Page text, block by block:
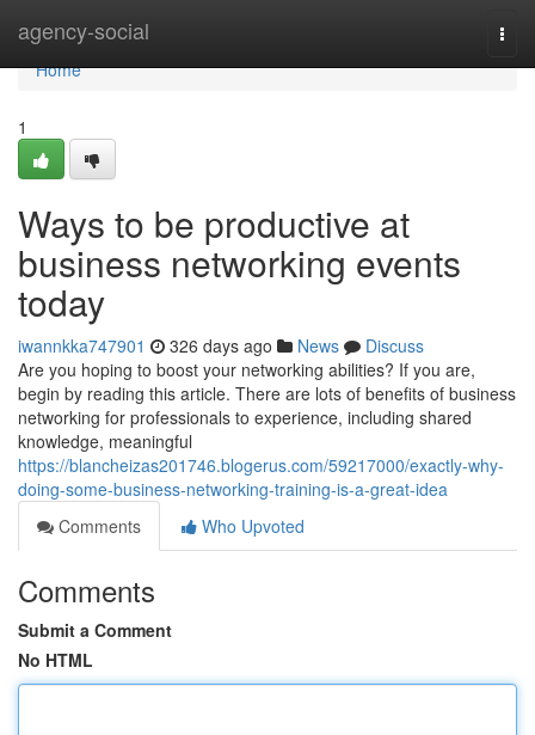
agency-social
Home
Home
1
Ways to be productive at
business networking events
today
iwannkka747901 326 days ago News
Discuss
Are you hoping to boost your networking abilities? If you are,
begin by reading this article. There are lots of benefits of business
networking for professionals to experience, including shared
knowledge, meaningful
https://blancheizas201746.blogerus.com/59217000/exactly-why-
doing-some-business-networking-training-is-a-great-idea
Comments
Who Upvoted
Comments
Submit a Comment
No HTML